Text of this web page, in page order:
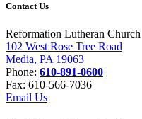
Contact Us
Reformation Lutheran Church
102 West Rose Tree Road
Media, PA 19063
Phone: 610-891-0600
Fax: 610-566-7036
Email Us